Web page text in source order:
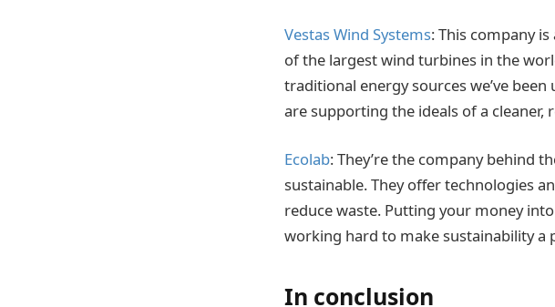
Vestas Wind Systems: This company
of the largest wind turbines in the
traditional energy sources we’ve
are supporting the ideals of a cleaner,
Ecolab: They’re the company behind
sustainable. They offer technologies
reduce waste. Putting your money
working hard to make sustainability a
In conclusion